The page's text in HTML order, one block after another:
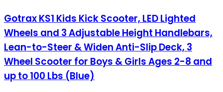
Gotrax KS1 Kids Kick Scooter, LED Lighted
Wheels and 3 Adjustable Height Handlebars,
Lean-to-Steer & Widen Anti-Slip Deck, 3
Wheel Scooter for Boys & Girls Ages 2-8 and
up to 100 Lbs (Blue)